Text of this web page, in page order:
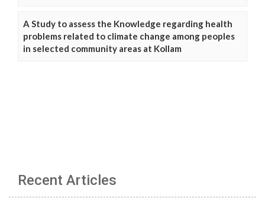
A Study to assess the Knowledge regarding health
problems related to climate change among peoples
in selected community areas at Kollam
Recent Articles